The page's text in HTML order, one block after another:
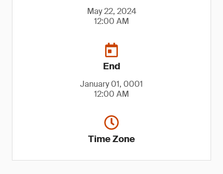
May 22, 2024
12:00 AM
End
January 01, 0001
12:00 AM
Time Zone